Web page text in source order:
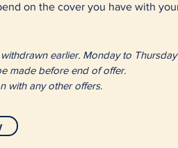
on the cover you have with
earlier. Monday to
made before end of offer.
with any other offers.